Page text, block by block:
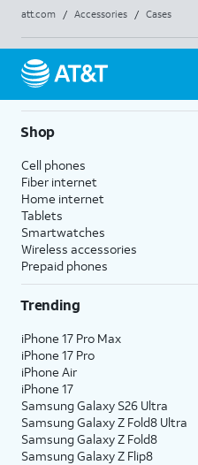
att.com / Accessories / Cases
Shop
Cell phones
Fiber internet
Home internet
Tablets
Smartwatches
Wireless accessories
Prepaid phones
Trending
iPhone 17 Pro Max
iPhone 17 Pro
iPhone Air
iPhone 17
Samsung Galaxy S26 Ultra
Samsung Galaxy Z Fold8 Ultra
Samsung Galaxy Z Fold8
Samsung Galaxy Z Flip8